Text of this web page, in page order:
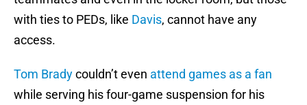
with ties to PEDs, like Davis, cannot have any
access.
Tom Bradycouldn’t even attend games as a fan
while serving his four-game suspension for his